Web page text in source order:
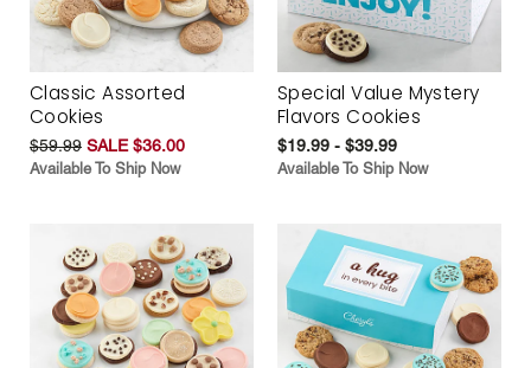
Classic Assorted
Cookies
$59.99 SALE $36.00
Available To Ship Now
Special Value Mystery
Flavors Cookies
$19.99 - $39.99
Available To Ship Now